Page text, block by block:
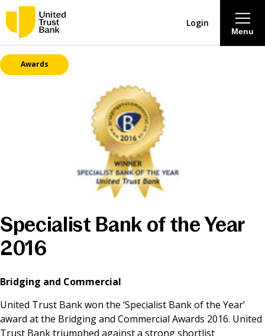
Savings & Deposits
Lending
Mortgages
News & Media
Online banking
Menu
Login
Awards
Specialist Bank of the Year
2016
Bridging and Commercial
United Trust Bank won the ‘Specialist Bank of the Year’
award at the Bridging and Commercial Awards 2016. United
Trust Bank triumphed against a strong shortlist